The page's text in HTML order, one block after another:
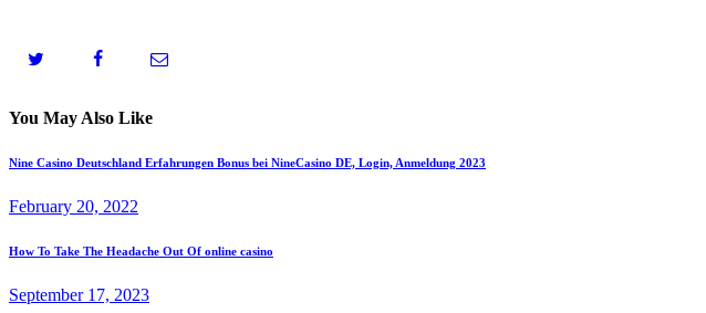
You May Also Like
Nine Casino Deutschland Erfahrungen Bonus bei NineCasino DE, Login, Anmeldung 2023
February 20, 2022
How To Take The Headache Out Of online casino
September 17, 2023